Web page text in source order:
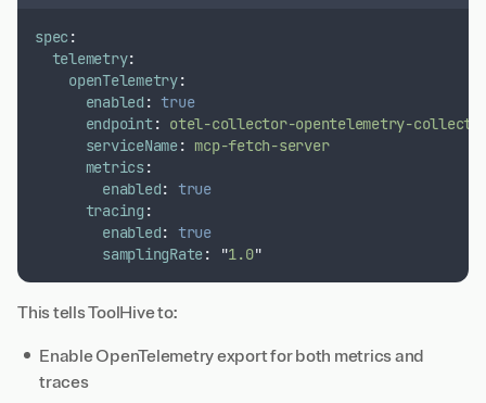
spec :
telemetry:
openTelemetry:
enabled : true
endpoint: otel-collector-opentelemetry-
serviceName: mcp-fetch-server
metrics:
enabled: true
tracing :
enabled: true
samplingRate: "1.0"
This tells ToolHive to:
Enable OpenTelemetry export for both metrics and
traces